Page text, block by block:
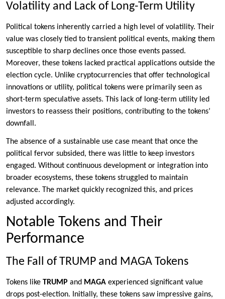
Volatility and Lack of Long-Term Utility
Political tokens inherently carried a high level of volatility. Their
value was closely tied to transient political events, making them
susceptible to sharp declines once those events passed.
Moreover, these tokens lacked practical applications outside the
election cycle. Unlike cryptocurrencies that offer technological
innovations or utility, political tokens were primarily seen as
short-term speculative assets. This lack of long-term utility led
investors to reassess their positions, contributing to the tokens’
downfall.
The absence of a sustainable use case meant that once the
political fervor subsided, there was little to keep investors
engaged. Without continuous development or integration into
broader ecosystems, these tokens struggled to maintain
relevance. The market quickly recognized this, and prices
adjusted accordingly.
Notable Tokens and Their
Performance
The Fall of TRUMP and MAGA Tokens
Tokens like TRUMP and MAGA experienced significant value
drops post-election. Initially, these tokens saw impressive gains,